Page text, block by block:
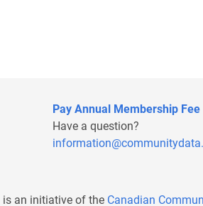
Pay Annual Membership Fee
Have a question?
is an initiative of the Canadian